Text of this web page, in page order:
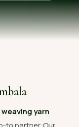
Quote
yarn
to partner. Our